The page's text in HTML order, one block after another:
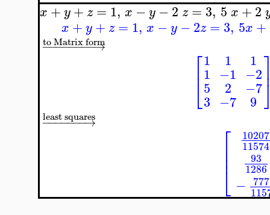
x+y+z =1, x −y−2 z =3, 5 x+2
x +y + z = 1, x −y −2z = 3, 5x +
− →
−−−−−−−
to Matrix form
⎡
⎣
⎢ 1
1
5
3
1
−1
2
−7
1
−2
−7
9
− →
−−−−−−
least squares
⎡
⎣
⎢⎢⎢
10207
11574
93
1286
−